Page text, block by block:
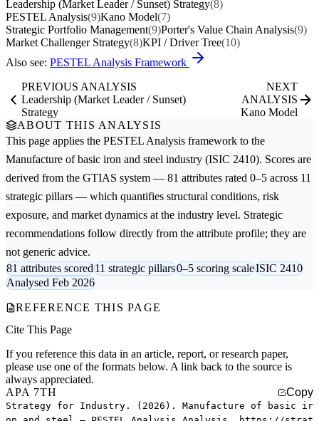
Leadership (Market Leader / Sunset) Strategy(8)
PESTEL Analysis(9)Kano Model(7)
Strategic Portfolio Management(9)Porter's Value Chain Analysis(9)
Market Challenger Strategy(8)KPI / Driver Tree(10)
Also see: PESTEL Analysis Framework
PREVIOUS ANALYSIS
Leadership (Market Leader / Sunset)
Strategy
NEXT
ANALYSIS
Kano Model
ABOUT THIS ANALYSIS
This page applies the PESTEL Analysis framework to the
Manufacture of basic iron and steel industry (ISIC 2410). Scores are
derived from the GTIAS system — 81 attributes rated 0–5 across 11
strategic pillars — which quantifies structural conditions, risk
exposure, and market dynamics at the industry level. Strategic
recommendations follow directly from the attribute profile; they are
not generic advice.
81 attributes scored11 strategic pillars0–5 scoring scaleISIC 2410
Analysed Feb 2026
REFERENCE THIS PAGE
Cite This Page
If you reference this data in an article, report, or research paper,
please use one of the formats below. A link back to the source is
always appreciated.
APA 7TH
Copy
Strategy for Industry. (2026). Manufacture of basic ir